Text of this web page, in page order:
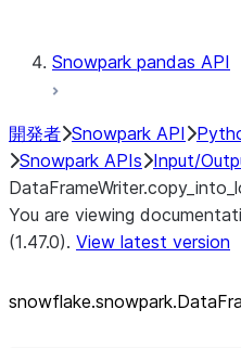
Snowpark pandas API
開発者 Snowpark API
Snowpark APIs Input/
You are viewing
(1.47.0). View latest version